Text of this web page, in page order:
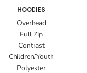
HOODIES
Overhead
Full Zip
Contrast
Children/Youth
Polyester